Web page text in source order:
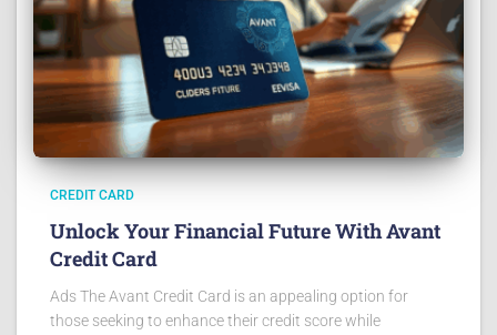
CREDIT CARD
Unlock Your Financial Future With Avant
Credit Card
Ads The Avant Credit Card is an appealing option for
those seeking to enhance their credit score while